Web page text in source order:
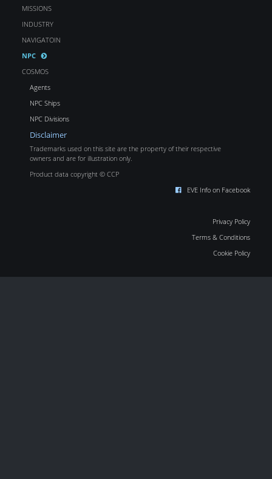
MISSIONS
INDUSTRY
NAVIGATOIN
NPC
COSMOS
Agents
NPC Ships
NPC Divisions
Disclaimer
Trademarks used on this site are the property of their respective
owners and are for illustration only.
Product data copyright © CCP
EVE Info on Facebook
Privacy Policy
Terms & Conditions
Cookie Policy